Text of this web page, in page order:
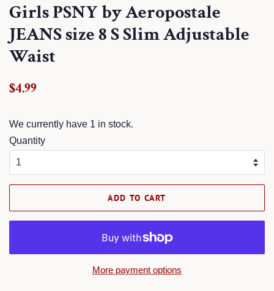
Girls PSNY by Aeropostale
JEANS size 8 S Slim Adjustable
Waist
Regular
$4.99
We currently have 1 in stock.
Quantity
ADD TO CART
More payment options